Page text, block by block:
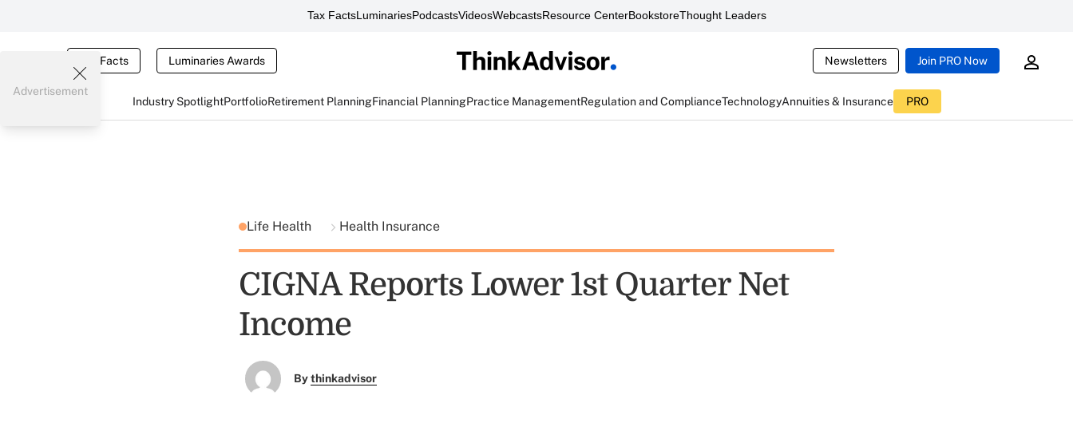
Tax FactsLuminariesPodcastsVideosWebcastsResource CenterBookstoreThought Leaders
Tax Facts Luminaries Awards Newsletters Join PRO Now
Industry SpotlightPortfolioRetirement PlanningFinancial PlanningPractice ManagementRegulation and ComplianceTechnologyAnnuities & Insurance PRO
Advertisement
Life Health Health Insurance
CIGNA Reports Lower 1st Quarter Net
Income
Bythinkadvisor